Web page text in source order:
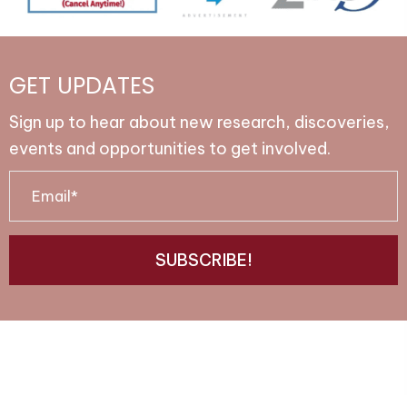
GET UPDATES
Sign up to hear about new research, discoveries,
events and opportunities to get involved.
a
l
SUBSCRIBE!